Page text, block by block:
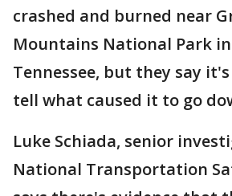
crashed and burned near
Mountains National Park
Tennessee, but they say
tell what caused it to go
Luke Schiada, senior
National Transportation